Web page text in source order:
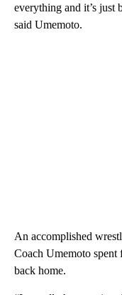
everything and it’s just
said Umemoto.
An accomplished
Coach Umemoto
back home.